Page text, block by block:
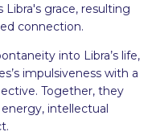
grace, resulting
connection.
into Libra’s life,
impulsiveness with a
Together, they
intellectual